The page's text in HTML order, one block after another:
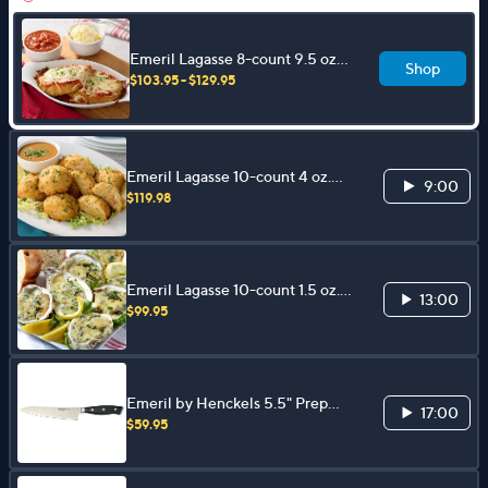
Emeril Lagasse 8-count 9.5 oz.
Chicken Parmesan Kit
$103.95 - $129.95
Shop
Emeril Lagasse 10-count 4 oz.
Shrimp Cakes
$119.98
9:00
Emeril Lagasse 10-count 1.5 oz.
Oysters Rockefeller
$99.95
13:00
Emeril by Henckels 5.5" Prep
Knife
$59.95
17:00